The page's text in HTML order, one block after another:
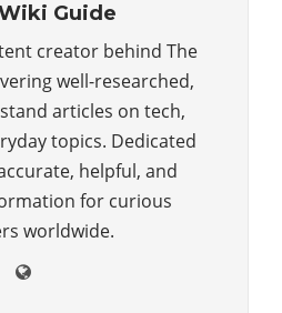
Guide
creator behind The
well-researched,
articles on tech,
topics. Dedicated
helpful, and
for curious
worldwide.